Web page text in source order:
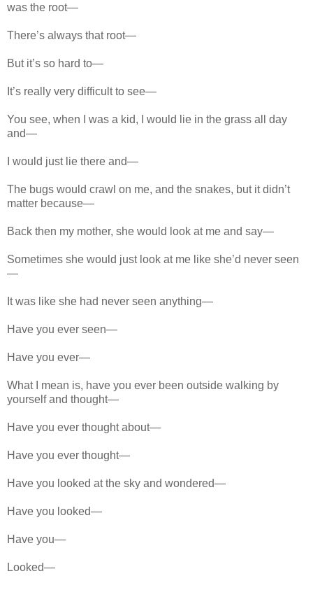
was the root—
There’s always that root—
But it’s so hard to—
It’s really very difficult to see—
You see, when I was a kid, I would lie in the grass all day
and—
I would just lie there and—
The bugs would crawl on me, and the snakes, but it didn’t
matter because—
Back then my mother, she would look at me and say—
Sometimes she would just look at me like she’d never seen
—
It was like she had never seen anything—
Have you ever seen—
Have you ever—
What I mean is, have you ever been outside walking by
yourself and thought—
Have you ever thought about—
Have you ever thought—
Have you looked at the sky and wondered—
Have you looked—
Have you—
Looked—